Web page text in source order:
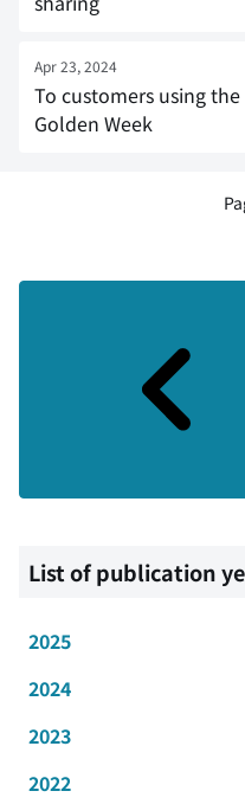
Apr 23, 2024
To customers using
Golden Week
List of publication
2025
2024
2023
2022